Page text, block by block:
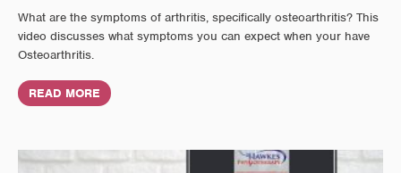
What are the symptoms of arthritis, specifically osteoarthritis? This
video discusses what symptoms you can expect when your have
Osteoarthritis.
READ MORE